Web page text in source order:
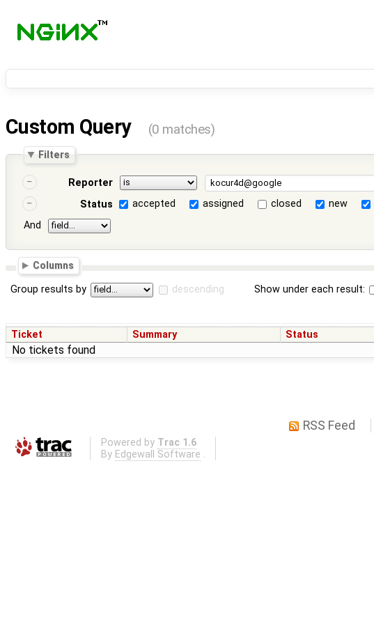
Custom Query (0 matches)
Filters
Reporter
Status
accepted assigned closed new
And
Columns
Group results by descending Show under each result:
Ticket Summary Status
No tickets found
RSS Feed
Powered by Trac 1.6
By Edgewall Software .